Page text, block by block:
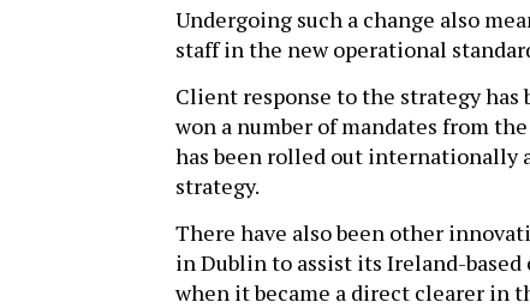
Undergoing such a change also
staff in the new operational
Client response to the strategy
won a number of mandates from
has been rolled out internationally
strategy.
There have also been other
in Dublin to assist its Ireland-based
when it became a direct clearer in